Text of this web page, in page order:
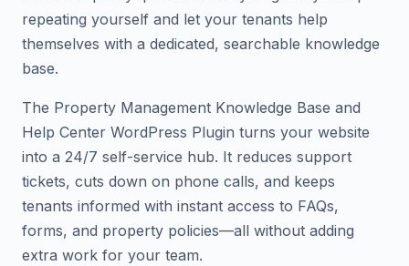
repeating yourself and let your tenants help
themselves with a dedicated, searchable knowledge
base.
The Property Management Knowledge Base and
Help Center WordPress Plugin turns your website
into a 24/7 self-service hub. It reduces support
tickets, cuts down on phone calls, and keeps
tenants informed with instant access to FAQs,
forms, and property policies—all without adding
extra work for your team.